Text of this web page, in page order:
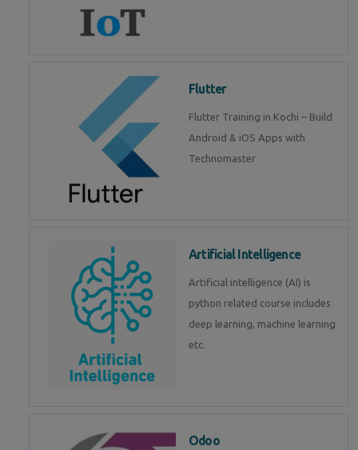
Flutter
Flutter Training in Kochi – Build
Android & iOS Apps with
Technomaster
Artificial Intelligence
Artificial intelligence (AI) is
python related course includes
deep learning, machine learning
etc.
Odoo